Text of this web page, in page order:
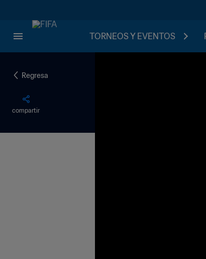
TORNEOS Y EVENTOS
Regresa
compartir